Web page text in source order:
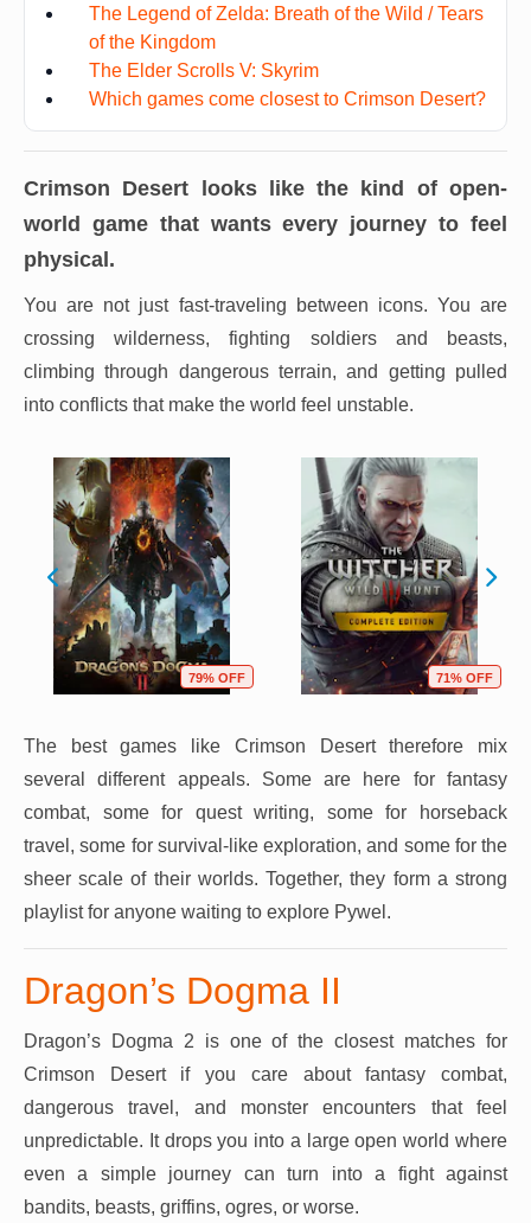
The Legend of Zelda: Breath of the Wild / Tears
of the Kingdom
The Elder Scrolls V: Skyrim
Which games come closest to Crimson Desert?
Crimson Desert looks like the kind of open-
world game that wants every journey to feel
physical.
You are not just fast-traveling between icons. You are
crossing wilderness, fighting soldiers and beasts,
climbing through dangerous terrain, and getting pulled
into conflicts that make the world feel unstable.
79% OFF 71% OFF
The best games like Crimson Desert therefore mix
several different appeals. Some are here for fantasy
combat, some for quest writing, some for horseback
travel, some for survival-like exploration, and some for the
sheer scale of their worlds. Together, they form a strong
playlist for anyone waiting to explore Pywel.
Dragon’s Dogma II
Dragon’s Dogma 2 is one of the closest matches for
Crimson Desert if you care about fantasy combat,
dangerous travel, and monster encounters that feel
unpredictable. It drops you into a large open world where
even a simple journey can turn into a fight against
bandits, beasts, griffins, ogres, or worse.